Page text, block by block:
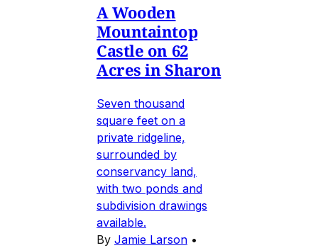
A Wooden
Mountaintop
Castle on 62
Acres in Sharon
Seven thousand
square feet on a
private ridgeline,
surrounded by
conservancy land,
with two ponds and
subdivision drawings
available.
By Jamie Larson •